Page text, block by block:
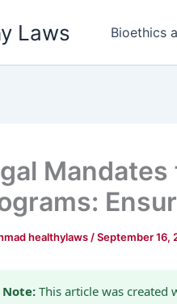
Laws Bioethics
healthylaws /September 16,
Note: This article was created